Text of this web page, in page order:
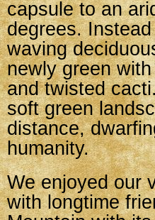
capsule to an
degrees.
waving
newly green
and twisted
soft green
distance,
humanity.
We enjoyed our
with longtime